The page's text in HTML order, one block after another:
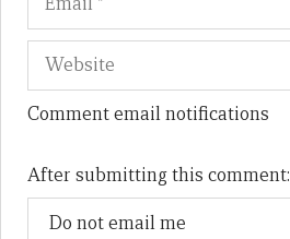
Comment email notifications
After submitting this comment: